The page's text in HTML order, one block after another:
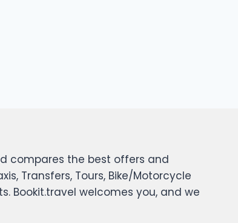
compares the best offers and
Transfers, Tours, Bike/Motorcycle
Bookit.travel welcomes you, and we